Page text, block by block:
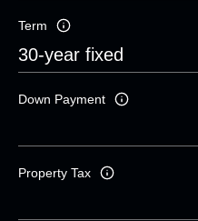
Term
Down Payment
Property Tax